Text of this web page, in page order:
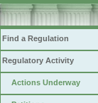
Find a Regulation
Regulatory Activity
Actions Underway